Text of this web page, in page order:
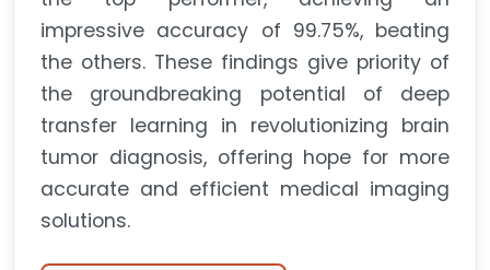
impressive accuracy of 99.75%, beating
the others. These findings give priority of
the groundbreaking potential of deep
transfer learning in revolutionizing brain
tumor diagnosis, offering hope for more
accurate and efficient medical imaging
solutions.